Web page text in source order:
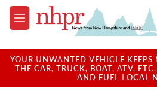
Skip to main content
M
e
u
YOUR UNWANTED VEHICLE
THE CAR, TRUCK, BOAT, ATV,
AND FUEL LOCAL